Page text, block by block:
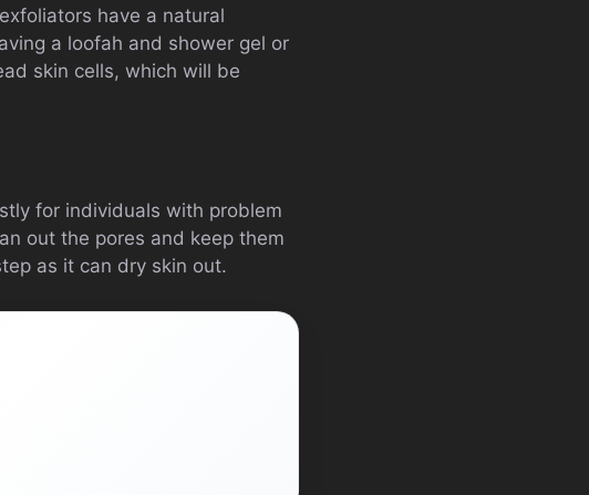
have a natural
a loofah and shower gel or
skin cells, which will be
for individuals with problem
out the pores and keep them
as it can dry skin out.